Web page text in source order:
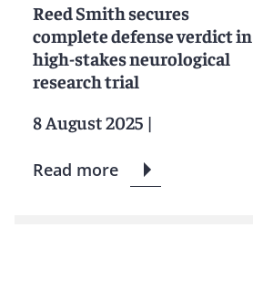
Reed Smith secures
complete defense verdict in
high-stakes neurological
research trial
8 August 2025 |
Read more